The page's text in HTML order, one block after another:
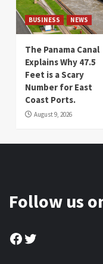
BUSINESS NEWS
The Panama Canal
Explains Why 47.5
Feet is a Scary
Number for East
Coast Ports.
August 9, 2026
Follow us
Facebook
Twitter